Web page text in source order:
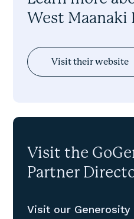
West Maanaki
Visit their website
Visit the
Partner
Visit our